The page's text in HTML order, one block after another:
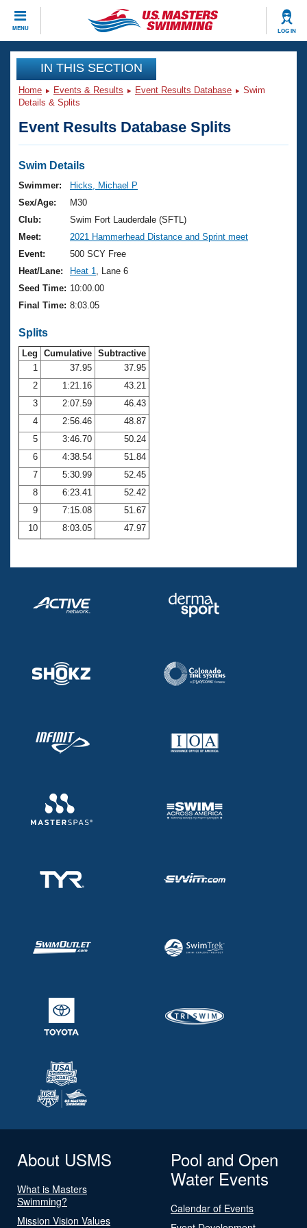
MENU LOG IN
CLOSE
Training
Workout Library
Articles And Videos
Swimming 101
Training Plans
Swimming Guides
Video Stroke Analysis
Club Finder
Workout Tracking
SWIMMER Magazine
Events
Virtual And Fitness Events
2026 Summer Nationals
National Championships
Results And Rankings
Records
Eligibility Policy
Club Finder
Workout Library
About Us
What Is Masters Swimming?
USMS Community
Membership Benefits
Open Water Central
Club Central
Coach Central
Volunteer Central
Adult Learn-To-Swim Central
Join
IN THIS SECTION
Home Events & Results Event Results Database
Swim
Details & Splits
Event Results Database Splits
Swim Details
Swimmer:
Hicks, Michael P
Sex/Age:
M30
Club:
Swim Fort Lauderdale (SFTL)
Meet:
2021 Hammerhead Distance and Sprint meet
Event:
500 SCY Free
Heat/Lane:
Heat 1
, Lane 6
Seed Time: 10:00.00
Final Time: 8:03.05
Splits
Leg Cumulative Subtractive
1
37.95
37.95
2
1:21.16
43.21
3
2:07.59
46.43
4
2:56.46
48.87
5
3:46.70
50.24
6
4:38.54
51.84
7
5:30.99
52.45
8
6:23.41
52.42
9
7:15.08
51.67
10
8:03.05 47.97
About USMS
What is Masters
Swimming?
Mission Vision Values
Pool and Open
Water Events
Calendar of Events